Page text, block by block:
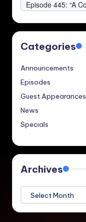
Categories
Announcements
Episodes
Guest Appearances
News
Specials
Archives
Archives